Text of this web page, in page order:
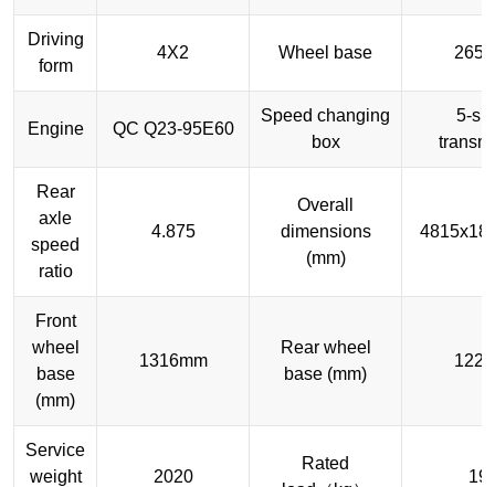
Driving
form
4X2 Wheel base
Engine QC Q23-95E60
Speed changing
box
5-
Rear
axle
speed
ratio
4.875
Overall
dimensions
(mm)
Front
wheel
base
(mm)
1316mm
Rear wheel
base (mm)
Service
weight
2020
Rated